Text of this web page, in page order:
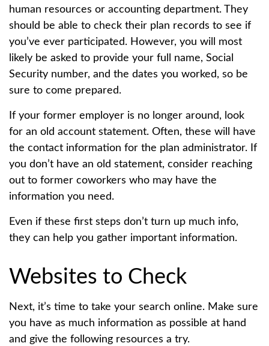
human resources or accounting department. They
should be able to check their plan records to see if
you’ve ever participated. However, you will most
likely be asked to provide your full name, Social
Security number, and the dates you worked, so be
sure to come prepared.
If your former employer is no longer around, look
for an old account statement. Often, these will have
the contact information for the plan administrator. If
you don’t have an old statement, consider reaching
out to former coworkers who may have the
information you need.
Even if these first steps don’t turn up much info,
they can help you gather important information.
Websites to Check
Next, it’s time to take your search online. Make sure
you have as much information as possible at hand
and give the following resources a try.